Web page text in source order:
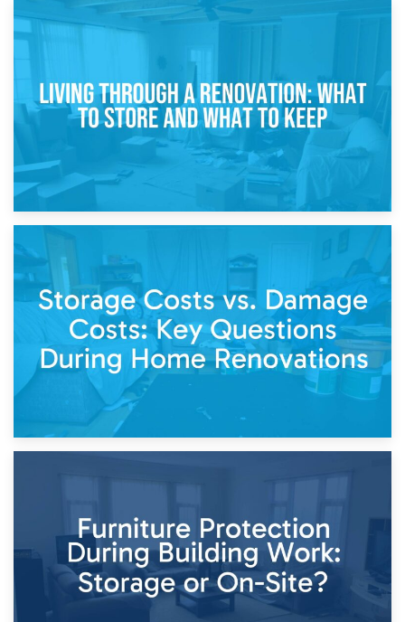
Storage During Divorce: Managing Belongings During
Separation
14th April 2026
Living Through a Renovation: What to Store and What to
Keep
Home Renovations